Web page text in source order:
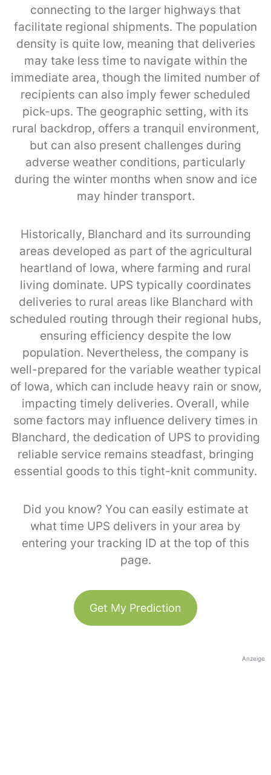
connecting to the larger highways that
facilitate regional shipments. The population
density is quite low, meaning that deliveries
may take less time to navigate within the
immediate area, though the limited number of
recipients can also imply fewer scheduled
pick-ups. The geographic setting, with its
rural backdrop, offers a tranquil environment,
but can also present challenges during
adverse weather conditions, particularly
during the winter months when snow and ice
may hinder transport.
Historically, Blanchard and its surrounding
areas developed as part of the agricultural
heartland of Iowa, where farming and rural
living dominate. UPS typically coordinates
deliveries to rural areas like Blanchard with
scheduled routing through their regional hubs,
ensuring efficiency despite the low
population. Nevertheless, the company is
well-prepared for the variable weather typical
of Iowa, which can include heavy rain or snow,
impacting timely deliveries. Overall, while
some factors may influence delivery times in
Blanchard, the dedication of UPS to providing
reliable service remains steadfast, bringing
essential goods to this tight-knit community.
Did you know? You can easily estimate at
what time UPS delivers in your area by
entering your tracking ID at the top of this
page.
Get My Prediction
Anzeige